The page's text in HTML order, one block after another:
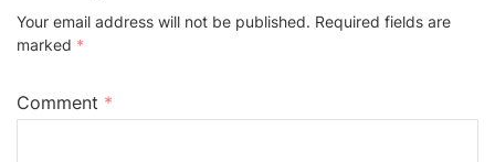
Your email address will not be published. Required fields are
marked *
Comment *